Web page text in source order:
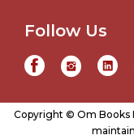
Follow Us
Copyright © Om Books